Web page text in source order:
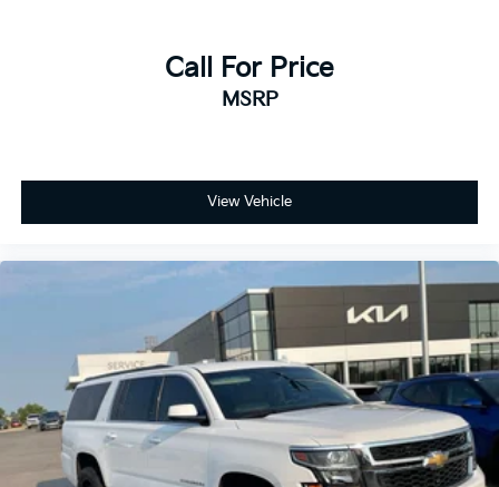
Call For Price
MSRP
View Vehicle